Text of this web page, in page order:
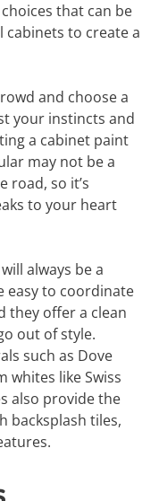
that can be
to create a
and choose a
your instincts and
a cabinet paint
may not be a
road, so it’s
to your heart
always be a
easy to coordinate
they offer a clean
out of style.
such as Dove
whites like Swiss
also provide the
backsplash tiles,